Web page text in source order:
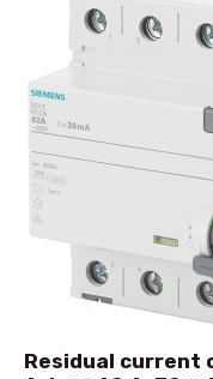
Residual current